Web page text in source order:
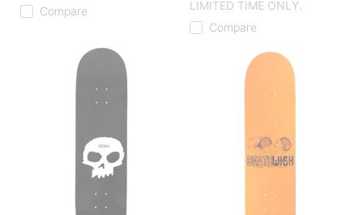
Compare
LIMITED TIME ONLY.
Compare